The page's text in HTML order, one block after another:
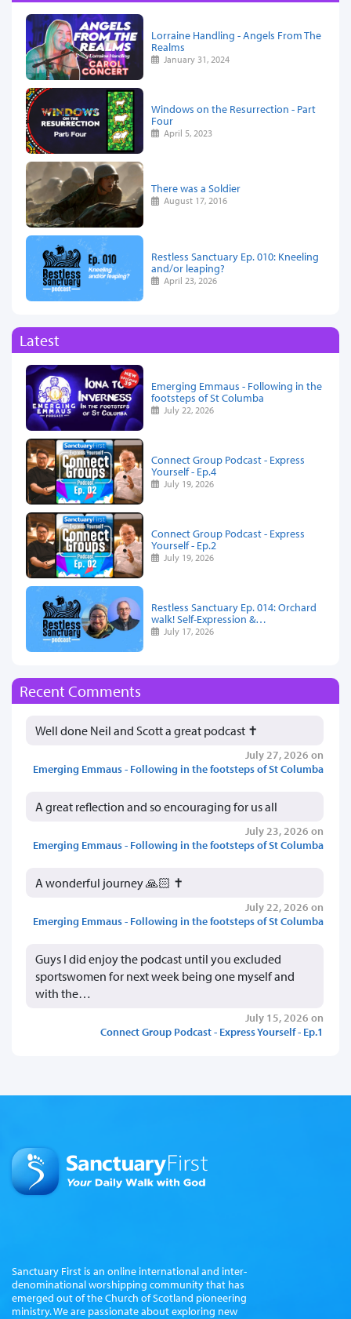
Lorraine Handling - Angels From The
Realms
January 31, 2024
Windows on the Resurrection - Part
Four
April 5, 2023
There was a Soldier
August 17, 2016
Restless Sanctuary Ep. 010: Kneeling
and/or leaping?
April 23, 2026
Latest
Emerging Emmaus - Following in the
footsteps of St Columba
July 22, 2026
Connect Group Podcast - Express
Yourself - Ep.4
July 19, 2026
Connect Group Podcast - Express
Yourself - Ep.2
July 19, 2026
Restless Sanctuary Ep. 014: Orchard
walk! Self-Expression &…
July 17, 2026
Recent Comments
Well done Neil and Scott a great podcast ✝️
July 27, 2026 on
Emerging Emmaus - Following in the footsteps of St Columba
A great reflection and so encouraging for us all
July 23, 2026 on
Emerging Emmaus - Following in the footsteps of St Columba
A wonderful journey 🙏🏻 ✝️
July 22, 2026 on
Emerging Emmaus - Following in the footsteps of St Columba
Guys I did enjoy the podcast until you excluded
sportswomen for next week being one myself and
with the…
July 15, 2026 on
Connect Group Podcast - Express Yourself - Ep.1
Sanctuary First is an online international and inter-
denominational worshipping community that has
emerged out of the Church of Scotland pioneering
ministry. We are passionate about exploring new